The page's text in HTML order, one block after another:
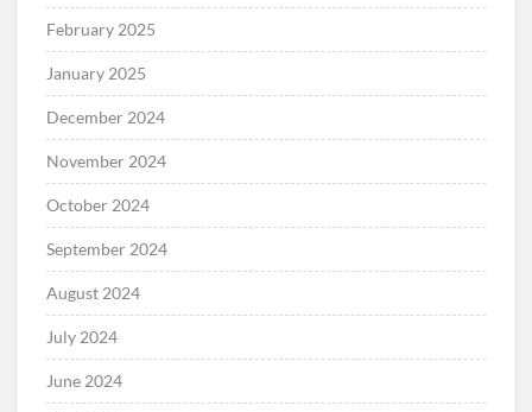
February 2025
January 2025
December 2024
November 2024
October 2024
September 2024
August 2024
July 2024
June 2024